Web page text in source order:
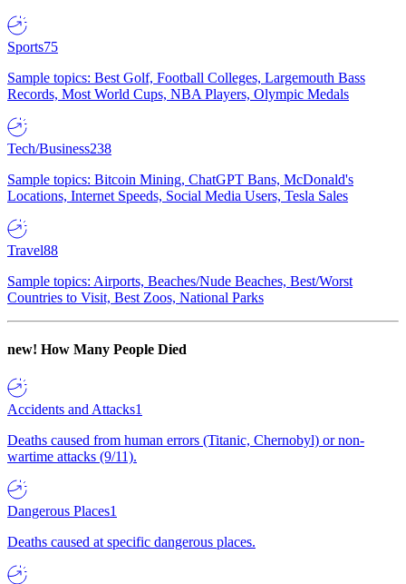
Sports75
Sample topics: Best Golf, Football Colleges, Largemouth Bass
Records, Most World Cups, NBA Players, Olympic Medals
Tech/Business238
Sample topics: Bitcoin Mining, ChatGPT Bans, McDonald's
Locations, Internet Speeds, Social Media Users, Tesla Sales
Travel88
Sample topics: Airports, Beaches/Nude Beaches, Best/Worst
Countries to Visit, Best Zoos, National Parks
new! How Many People Died
Accidents and Attacks1
Deaths caused from human errors (Titanic, Chernobyl) or non-
wartime attacks (9/11).
Dangerous Places1
Deaths caused at specific dangerous places.